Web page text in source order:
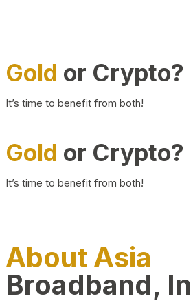
Gold or Crypto?
It’s time to benefit from both!
Gold or Crypto?
It’s time to benefit from both!
About Asia
Broadband,